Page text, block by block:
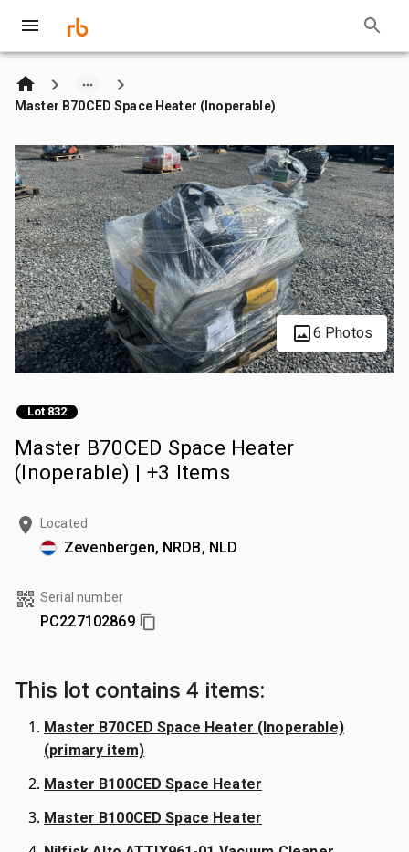
Master B70CED Space Heater (Inoperable)
6 Photos
Lot 832
Master B70CED Space Heater
(Inoperable) | +3 Items
Located
Zevenbergen, NRDB, NLD
Serial number
PC227102869
This lot contains 4 items:
Master B70CED Space Heater (Inoperable)
(primary item)
Master B100CED Space Heater
Master B100CED Space Heater